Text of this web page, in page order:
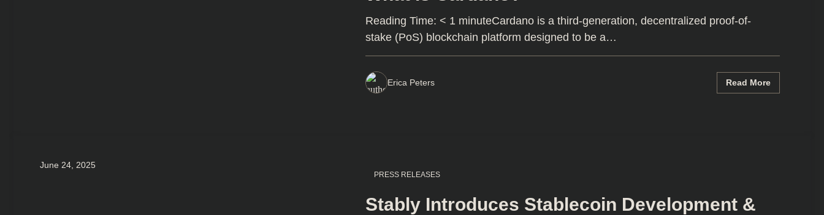
Reading Time: < 1 minuteCardano is a third-generation, decentralized proof-of-
stake (PoS) blockchain platform designed to be a…
Erica Peters Read More
June 24, 2025
PRESS RELEASES
Stably Introduces Stablecoin Development &